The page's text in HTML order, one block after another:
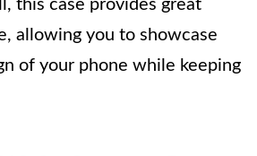
this case provides great
allowing you to showcase
of your phone while keeping